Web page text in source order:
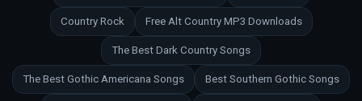
Country Rock Free Alt Country MP3 Downloads
The Best Dark Country Songs
The Best Gothic Americana Songs Best Southern Gothic Songs